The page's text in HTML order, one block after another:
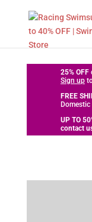
25% OFF
Sign up
FREE
UP TO
contact